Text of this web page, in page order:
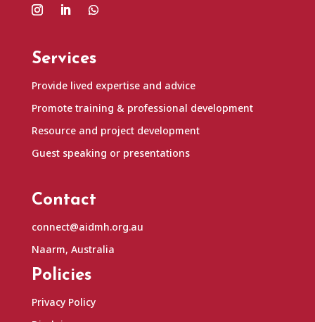
Services
Provide lived expertise and advice
Promote training & professional development
Resource and project development
Guest speaking or presentations
Contact
connect@aidmh.org.au
Naarm, Australia
Policies
Privacy Policy